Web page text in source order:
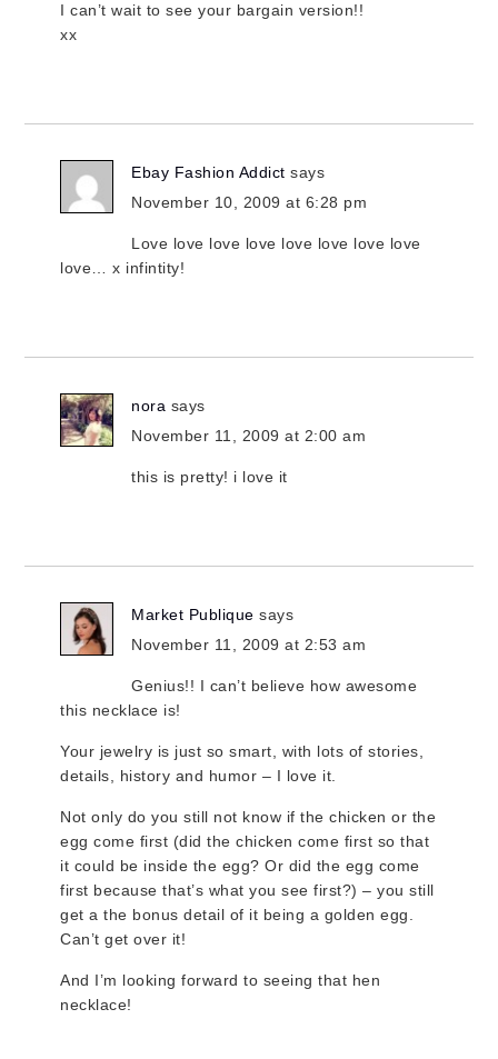
I can’t wait to see your bargain version!!
xx
Ebay Fashion Addict says
November 10, 2009 at 6:28 pm
Love love love love love love love love
love… x infintity!
nora says
November 11, 2009 at 2:00 am
this is pretty! i love it
Market Publique says
November 11, 2009 at 2:53 am
Genius!! I can’t believe how awesome
this necklace is!
Your jewelry is just so smart, with lots of stories,
details, history and humor – I love it.
Not only do you still not know if the chicken or the
egg come first (did the chicken come first so that
it could be inside the egg? Or did the egg come
first because that’s what you see first?) – you still
get a the bonus detail of it being a golden egg.
Can’t get over it!
And I’m looking forward to seeing that hen
necklace!